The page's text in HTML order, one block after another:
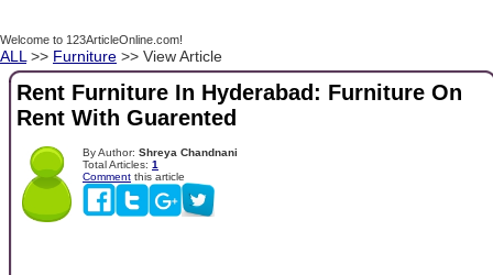
Welcome to 123ArticleOnline.com!
ALL >> Furniture >> View Article
Rent Furniture In Hyderabad: Furniture On
Rent With Guarented
By Author: Shreya Chandnani
Total Articles: 1
Comment this article